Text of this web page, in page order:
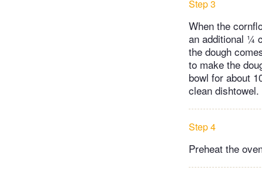
Step 3
When the
an additional ¼
the dough
to make the
bowl for about
clean
Step 4
Preheat the